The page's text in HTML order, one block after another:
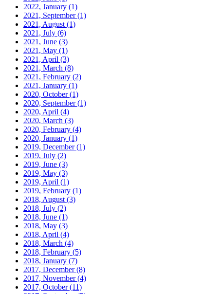
2022, January (1)
2021, September(1)
2021, August (1)
2021, July (6)
2021, June (3)
2021, May (1)
2021, April (3)
2021, March (8)
2021, February (2)
2021, January (1)
2020, October(1)
2020, September(1)
2020, April (4)
2020, March (3)
2020, February (4)
2020, January (1)
2019, December(1)
2019, July (2)
2019, June (3)
2019, May (3)
2019, April (1)
2019, February (1)
2018, August (3)
2018, July (2)
2018, June (1)
2018, May (3)
2018, April (4)
2018, March (4)
2018, February (5)
2018, January (7)
2017, December(8)
2017, November(4)
2017, October(11)